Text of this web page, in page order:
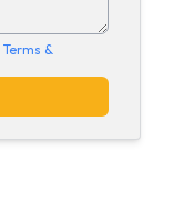
Terms &